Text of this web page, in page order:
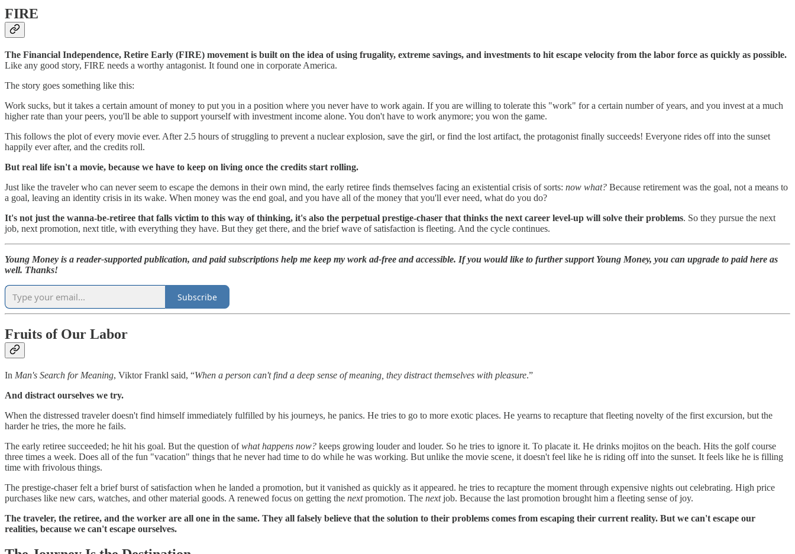
FIRE
The Financial Independence, Retire Early (FIRE) movement is built on the idea of using frugality, extreme savings, and investments to hit escape velocity from the labor force as quickly as possible.
Like any good story, FIRE needs a worthy antagonist. It found one in corporate America.
The story goes something like this:
Work sucks, but it takes a certain amount of money to put you in a position where you never have to work again. If you are willing to tolerate this "work" for a certain number of years, and you invest at a much
higher rate than your peers, you'll be able to support yourself with investment income alone. You don't have to work anymore; you won the game.
This follows the plot of every movie ever. After 2.5 hours of struggling to prevent a nuclear explosion, save the girl, or find the lost artifact, the protagonist finally succeeds! Everyone rides off into the sunset
happily ever after, and the credits roll.
But real life isn't a movie, because we have to keep on living once the credits start rolling.
Just like the traveler who can never seem to escape the demons in their own mind, the early retiree finds themselves facing an existential crisis of sorts: now what? Because retirement was the goal, not a means to
a goal, leaving an identity crisis in its wake. When money was the end goal, and you have all of the money that you'll ever need, what do you do?
It's not just the wanna-be-retiree that falls victim to this way of thinking, it's also the perpetual prestige-chaser that thinks the next career level-up will solve their problems. So they pursue the next
job, next promotion, next title, with everything they have. But they get there, and the brief wave of satisfaction is fleeting. And the cycle continues.
Young Money is a reader-supported publication, and paid subscriptions help me keep my work ad-free and accessible. If you would like to further support Young Money, you can upgrade to paid here as
well. Thanks!
Subscribe
Fruits of Our Labor
In Man's Search for Meaning, Viktor Frankl said, “When a person can't find a deep sense of meaning, they distract themselves with pleasure.”
And distract ourselves we try.
When the distressed traveler doesn't find himself immediately fulfilled by his journeys, he panics. He tries to go to more exotic places. He yearns to recapture that fleeting novelty of the first excursion, but the
harder he tries, the more he fails.
The early retiree succeeded; he hit his goal. But the question ofwhat happens now? keeps growing louder and louder. So he tries to ignore it. To placate it. He drinks mojitos on the beach. Hits the golf course
three times a week. Does all of the fun "vacation" things that he never had time to do while he was working. But unlike the movie scene, it doesn't feel like he is riding off into the sunset. It feels like he is filling
time with frivolous things.
The prestige-chaser felt a brief burst of satisfaction when he landed a promotion, but it vanished as quickly as it appeared. he tries to recapture the moment through expensive nights out celebrating. High price
purchases like new cars, watches, and other material goods. A renewed focus on getting the nextpromotion. The nextjob. Because the last promotion brought him a fleeting sense of joy.
The traveler, the retiree, and the worker are all one in the same. They all falsely believe that the solution to their problems comes from escaping their current reality. But we can't escape our
realities, because we can't escape ourselves.